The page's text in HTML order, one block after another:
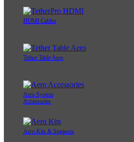
HDMI Cables
Tether Table Aero
Aero System
Accessories
Aero Kits & Supports